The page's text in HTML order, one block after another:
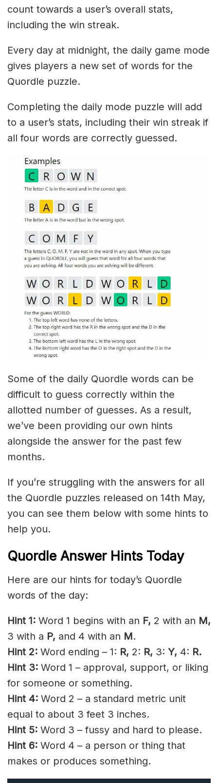
count towards a user’s overall stats,
including the win streak.
Every day at midnight, the daily game mode
gives players a new set of words for the
Quordle puzzle.
Completing the daily mode puzzle will add
to a user’s stats, including their win streak if
all four words are correctly guessed.
Some of the daily Quordle words can be
difficult to guess correctly within the
allotted number of guesses. As a result,
we’ve been providing our own hints
alongside the answer for the past few
months.
If you’re struggling with the answers for all
the Quordle puzzles released on 14th May,
you can see them below with some hints to
help you.
Quordle Answer Hints Today
Here are our hints for today’s Quordle
words of the day:
Hint 1: Word 1 begins with an F, 2 with an M,
3 with a P, and 4 with an M.
Hint 2: Word ending – 1: R, 2: R, 3: Y, 4: R.
Hint 3: Word 1 – approval, support, or liking
for someone or something.
Hint 4: Word 2 – a standard metric unit
equal to about 3 feet 3 inches.
Hint 5: Word 3 – fussy and hard to please.
Hint 6: Word 4 – a person or thing that
makes or produces something.